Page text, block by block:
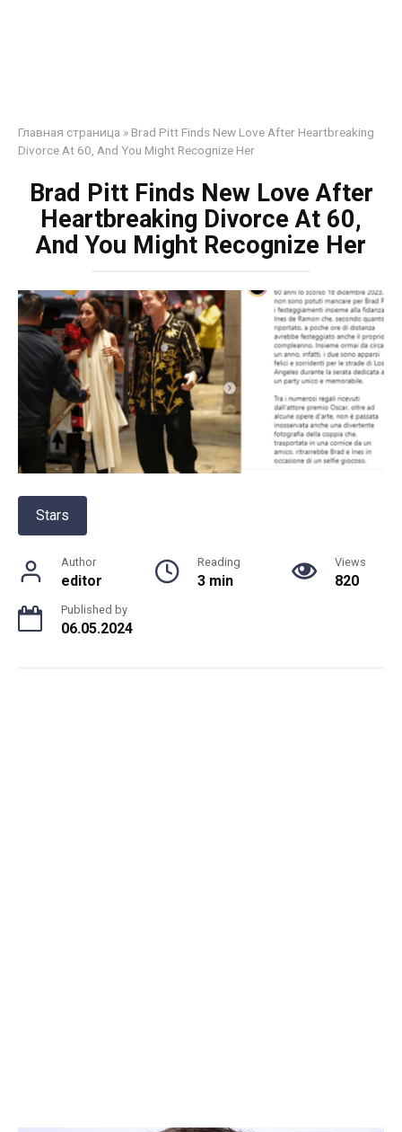
Главная страница » Brad Pitt Finds New Love After Heartbreaking
Divorce At 60, And You Might Recognize Her
Brad Pitt Finds New Love After
Heartbreaking Divorce At 60,
And You Might Recognize Her
Stars
Author
editor
Reading
3 min
Views
820
Published by
06.05.2024